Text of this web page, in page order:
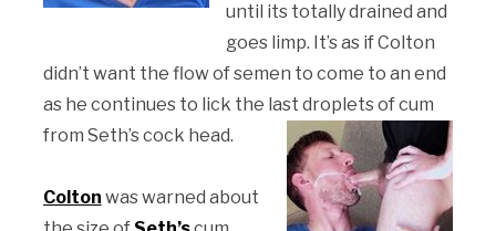
until its totally drained and
goes limp. It’s as if Colton
didn’t want the flow of semen to come to an end
as he continues to lick the last droplets of cum
from Seth’s cock head.
Colton was warned about